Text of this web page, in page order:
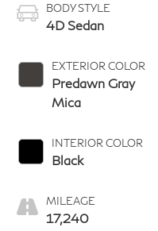
BODY STYLE
4D Sedan
EXTERIOR COLOR
Predawn Gray
Mica
INTERIOR COLOR
Black
MILEAGE
17,240